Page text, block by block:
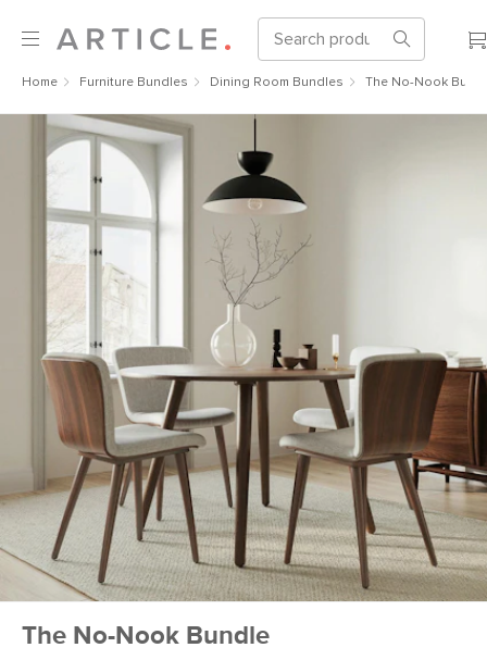
Home Furniture Bundles Dining Room Bundles The No-Nook
The No-Nook Bundle